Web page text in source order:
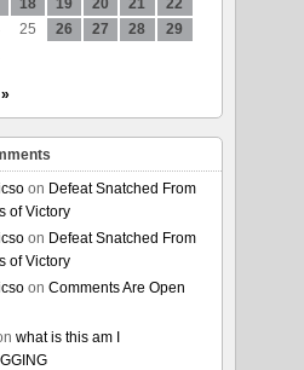
18 19 20 21
22
25 26 27 28
29
on Defeat Snatched From
of Victory
on Defeat Snatched From
of Victory
on Comments Are Open
what is this am I